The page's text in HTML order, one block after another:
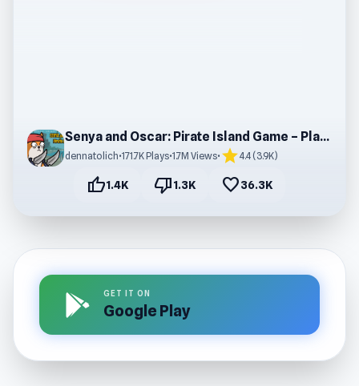
Senya and Oscar: Pirate Island Game – Play Online
dennatolich•171.7K Plays•1.7M Views• star4.4 (3.9K)
thumb_up1.4K thumb_down1.3K favorite36.3K
GET IT ON
Google Play